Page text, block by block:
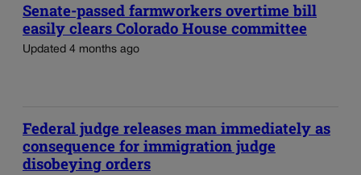
Senate-passed farmworkers overtime bill
easily clears Colorado House committee
Updated 4 months ago
Federal judge releases man immediately as
consequence for immigration judge
disobeying orders